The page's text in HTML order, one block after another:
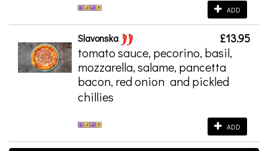
ADD
Slavonska £13.95
tomato sauce, pecorino, basil,
mozzarella, salame, pancetta
bacon, red onion and pickled
chillies
ADD